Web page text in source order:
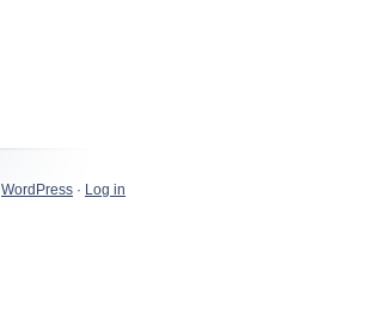
WordPress · Log in